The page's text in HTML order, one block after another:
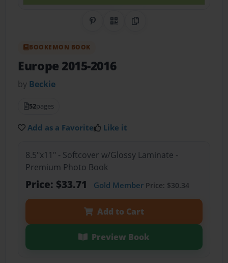
Share on Pinterest
QR CodeCopy Link
BOOKEMON BOOK
Europe 2015-2016
by Beckie
52pages
Add as a Favorite Like it
8.5"x11" - Softcover w/Glossy Laminate -
Premium Photo Book
Price: $33.71 Gold MemberPrice: $30.34
Add to Cart
Preview Book